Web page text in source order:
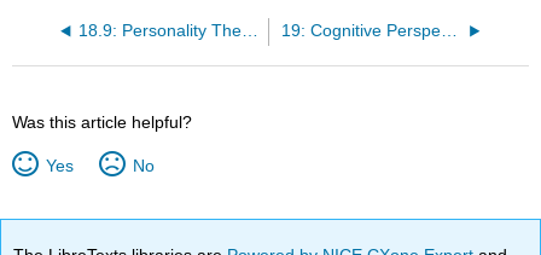
18.9: Personality Theory in Real Life 19: Cognitive Perspectives on Personality Development
Was this article helpful?
Yes No